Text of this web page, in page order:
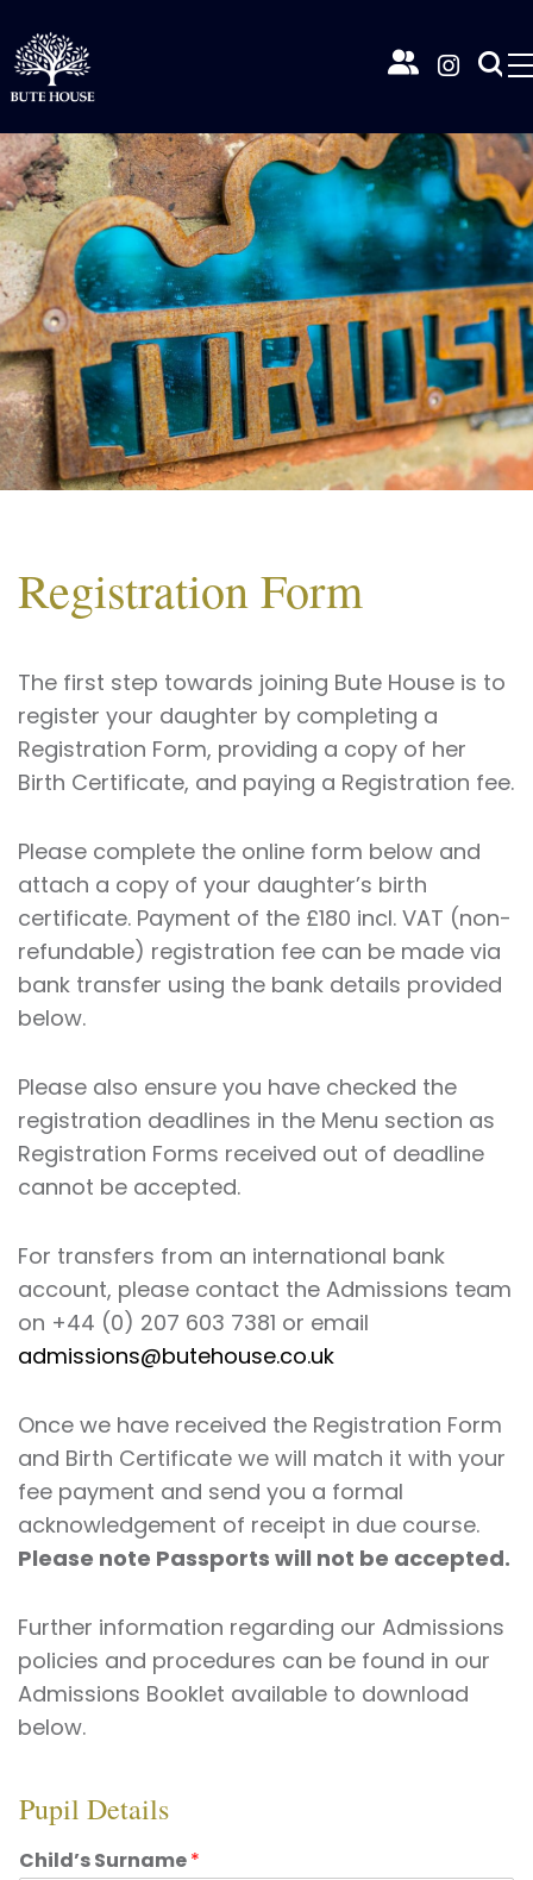
Registration Form
The first step towards joining Bute House is to
register your daughter by completing a
Registration Form, providing a copy of her
Birth Certificate, and paying a Registration fee.
Please complete the online form below and
attach a copy of your daughter’s birth
certificate. Payment of the £180 incl. VAT (non-
refundable) registration fee can be made via
bank transfer using the bank details provided
below.
Please also ensure you have checked the
registration deadlines in the Menu section as
Registration Forms received out of deadline
cannot be accepted.
For transfers from an international bank
account, please contact the Admissions team
on +44 (0) 207 603 7381 or email
admissions@butehouse.co.uk
Once we have received the Registration Form
and Birth Certificate we will match it with your
fee payment and send you a formal
acknowledgement of receipt in due course.
Please note Passports will not be accepted.
Further information regarding our Admissions
policies and procedures can be found in our
Admissions Booklet available to download
below.
Pupil Details
Child’s Surname*